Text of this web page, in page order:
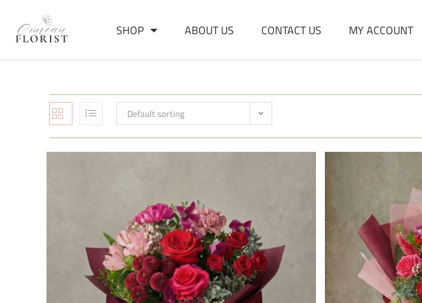
SHOP ABOUT US CONTACT US MY ACCOUNT
Default sorting